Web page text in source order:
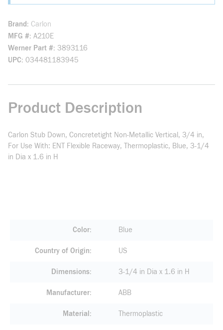
Brand
Carlon
MFG # A210E
Werner Part # 3893116
UPC 034481183945
Product Description
Carlon Stub Down, Concretetight Non-Metallic Vertical, 3/4 in,
For Use With: ENT Flexible Raceway, Thermoplastic, Blue, 3-1/4
in Dia x 1.6 in H
Color Blue
Country of Origin US
Dimensions 3-1/4 in Dia x 1.6 in H
Manufacturer ABB
Material Thermoplastic